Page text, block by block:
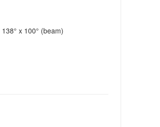
x 100° (beam)